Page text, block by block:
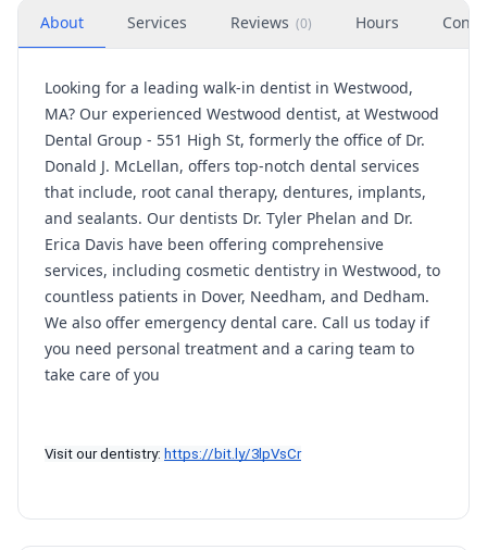
About Services Reviews (0) Hours
Looking for a leading walk-in dentist in Westwood,
MA? Our experienced Westwood dentist, at Westwood
Dental Group - 551 High St, formerly the office of Dr.
Donald J. McLellan, offers top-notch dental services
that include, root canal therapy, dentures, implants,
and sealants. Our dentists Dr. Tyler Phelan and Dr.
Erica Davis have been offering comprehensive
services, including cosmetic dentistry in Westwood, to
countless patients in Dover, Needham, and Dedham.
We also offer emergency dental care. Call us today if
you need personal treatment and a caring team to
take care of you
Visit our dentistry: https://bit.ly/3lpVsCr